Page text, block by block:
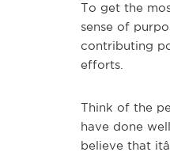
To get the
sense of
contributing
efforts.
Think of the
have done
believe that